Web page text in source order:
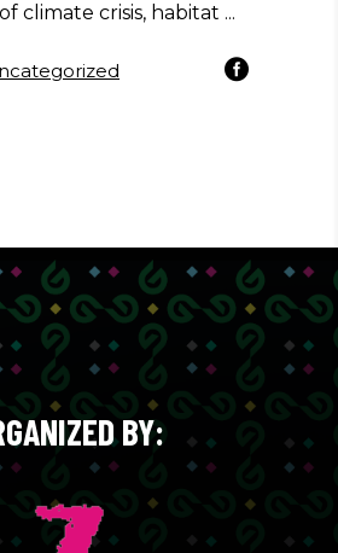
climate crisis, habitat
BY: